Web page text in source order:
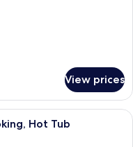
View prices
room with a bed, a desk, a
Hot Tub